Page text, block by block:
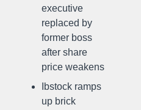
executive
replaced by
former boss
after share
price weakens
Ibstock ramps
up brick